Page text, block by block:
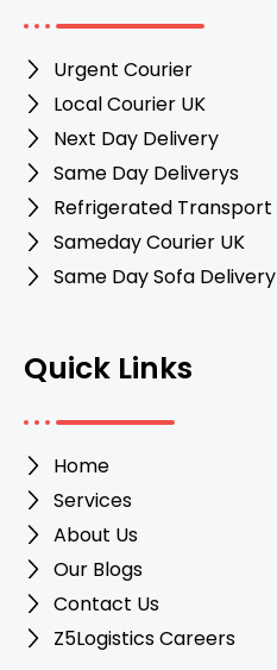
Urgent Courier
Local Courier UK
Next Day Delivery
Same Day Deliverys
Refrigerated Transport
Sameday Courier UK
Same Day Sofa Delivery
Quick Links
Home
Services
About Us
Our Blogs
Contact Us
Z5Logistics Careers